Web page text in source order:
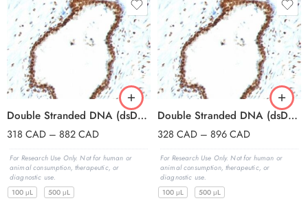
Double Stranded DNA (dsDNA)(121-3), CF647 conjugate, 0.1mg/mL
318 CAD – 882CAD
For Research Use Only. Not for human or
animal consumption, therapeutic, or
diagnostic use.
100 μL
500 μL
Double Stranded DNA (dsDNA)(121-3), CF740 conjugate, 0.1mg/mL
328 CAD – 896CAD
For Research Use Only. Not for human or
animal consumption, therapeutic, or
diagnostic use.
100 μL
500 μL